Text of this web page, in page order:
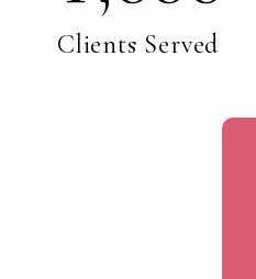
1
Clients Served